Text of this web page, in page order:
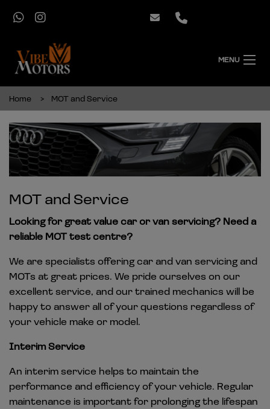
MENU
Home MOT and Service
MOT and Service
Looking for great value car or van servicing? Need a
reliable MOT test centre?
We are specialists offering car and van servicing and
MOTs at great prices. We pride ourselves on our
excellent service, and our trained mechanics will be
happy to answer all of your questions regardless of
your vehicle make or model.
Interim Service
An interim service helps to maintain the
performance and efficiency of your vehicle. Regular
maintenance is important for prolonging the lifespan